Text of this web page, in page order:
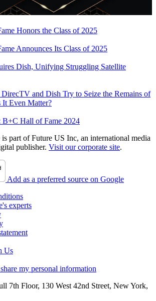
Eggerton has been an editor and/or writer
FCC, FTC, Congress, the major media trade
federal courts. In addition to
+ Cable, his work has appeared in
, TV Fax
the
Honors the Class of 2025
Announces Its Class of 2025
Dish, Unifying Struggling Satellite
and Dish Try to Seize the Remains of
It Even Matter?
B+C Hall of Fame 2024
part of Future US Inc, an international media
publisher. Visit our corporate site.
Add as a preferred source on Google
experts
Us
my personal information
7th Floor, 130 West 42nd Street, New York,